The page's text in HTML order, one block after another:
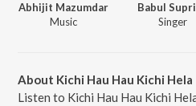
Abhijit Mazumdar
Music
Babul
Singer
About Kichi Hau Hau Kichi Hela
Listen to Kichi Hau Hau Kichi